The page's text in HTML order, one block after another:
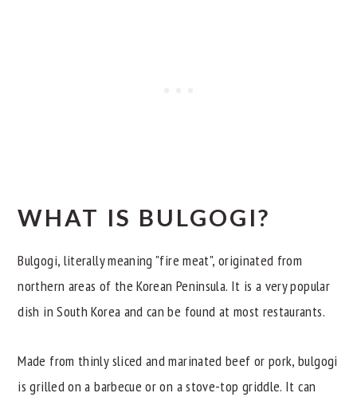
WHAT IS BULGOGI?
Bulgogi, literally meaning "fire meat", originated from
northern areas of the Korean Peninsula. It is a very popular
dish in South Korea and can be found at most restaurants.
Made from thinly sliced and marinated beef or pork, bulgogi
is grilled on a barbecue or on a stove-top griddle. It can